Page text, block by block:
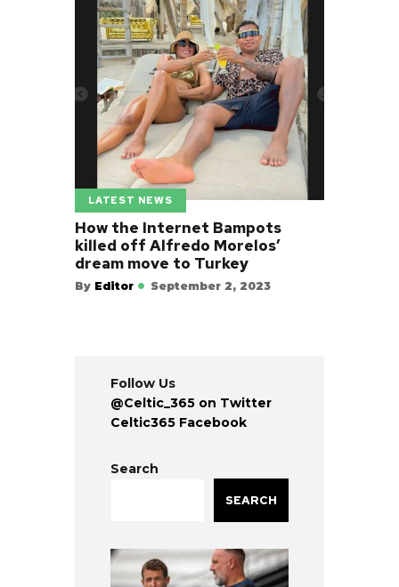
LATEST NEWS
How the Internet Bampots
killed off Alfredo Morelos’
dream move to Turkey
By Editor September 2, 2023
Follow Us
@Celtic_365 on Twitter
Celtic365 Facebook
Search
SEARCH